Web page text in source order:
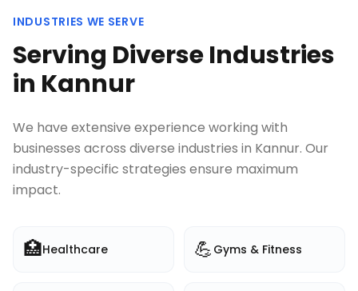
INDUSTRIES WE SERVE
Serving Diverse Industries
in Kannur
We have extensive experience working with
businesses across diverse industries in Kannur. Our
industry-specific strategies ensure maximum
impact.
🏥Healthcare 💪 Gyms & Fitness